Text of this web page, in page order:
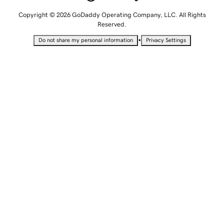
Copyright © 2026 GoDaddy Operating Company, LLC. All Rights
Reserved.
Do not share my personal information • Privacy Settings